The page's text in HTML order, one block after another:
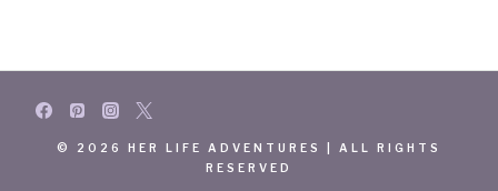
© 2026 HER LIFE ADVENTURES | ALL RIGHTS
RESERVED